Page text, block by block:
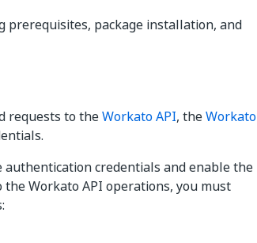
prerequisites, package installation, and
requests to theWorkato API, theWorkato
credentials and enable the
Workato API operations, you must